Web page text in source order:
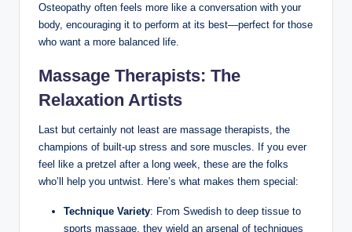
Osteopathy often feels more like a conversation with your
body, encouraging it to perform at its best—perfect for those
who want a more balanced life.
Massage Therapists: The
Relaxation Artists
Last but certainly not least are massage therapists, the
champions of built-up stress and sore muscles. If you ever
feel like a pretzel after a long week, these are the folks
who’ll help you untwist. Here’s what makes them special:
Technique Variety: From Swedish to deep tissue to
sports massage, they wield an arsenal of techniques